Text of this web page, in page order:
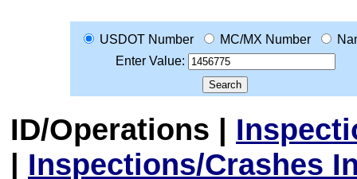
USDOT Number MC/MX Number
Enter Value:
ID/Operations |
| Inspections/Crashes